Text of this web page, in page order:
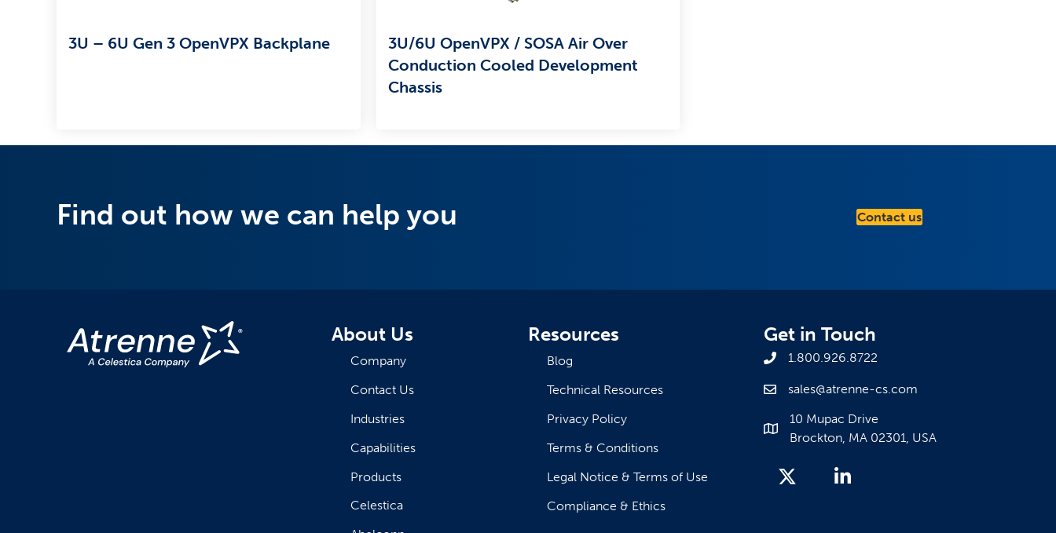
3U – 6U Gen 3 OpenVPX Backplane
3U/6U OpenVPX / SOSA Air Over
Conduction Cooled Development
Chassis
Find out how we can help you Contact us
About Us
Company
Contact Us
Industries
Capabilities
Products
Celestica
Resources
Blog
Technical Resources
Privacy Policy
Terms & Conditions
Legal Notice & Terms of Use
Compliance & Ethics
Get in Touch
1.800.926.8722
sales@atrenne-cs.com
10 Mupac Drive
Brockton, MA 02301, USA